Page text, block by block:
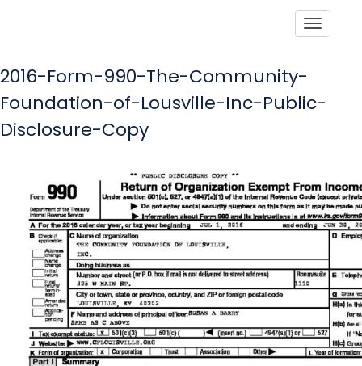
2016-Form-990-The-Community-
Foundation-of-Lousville-Inc-Public-
Disclosure-Copy